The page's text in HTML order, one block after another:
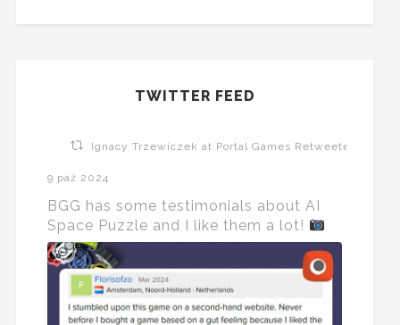
TWITTER FEED
Ignacy Trzewiczek at Portal Games Retweeted
9 paź 2024
BGG has some testimonials about AI
Space Puzzle and I like them a lot!